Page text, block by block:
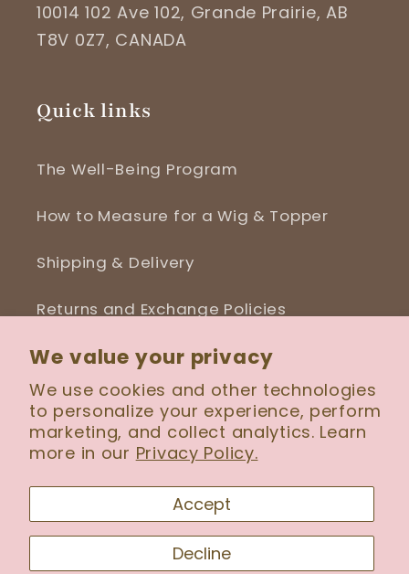
We value your privacy
We use cookies and other technologies
to personalize your experience, perform
marketing, and collect analytics. Learn
more in our Privacy Policy.
Accept
Decline
10014 102 Ave 102, Grande Prairie, AB
T8V 0Z7, CANADA
Quick links
The Well-Being Program
How to Measure for a Wig & Topper
Shipping & Delivery
Returns and Exchange Policies
Blog
FacebookInstagram
Payment